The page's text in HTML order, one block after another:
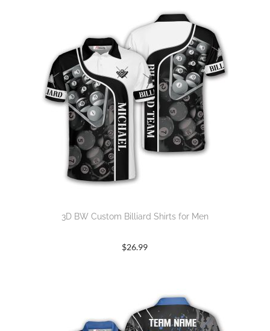
3D BW Custom Billiard Shirts for Men
$26.99